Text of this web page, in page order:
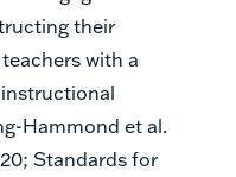
their
with a
Hammond et al.
Standards for